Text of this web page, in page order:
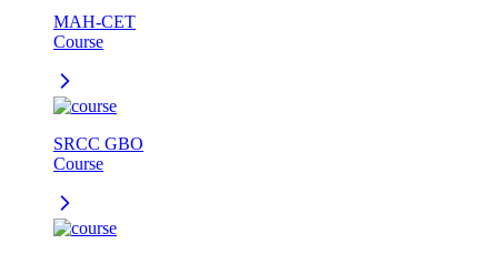
MAH-CET
Course
SRCC GBO
Course